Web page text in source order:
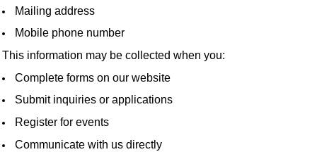
Mailing address
Mobile phone number
This information may be collected when you:
Complete forms on our website
Submit inquiries or applications
Register for events
Communicate with us directly